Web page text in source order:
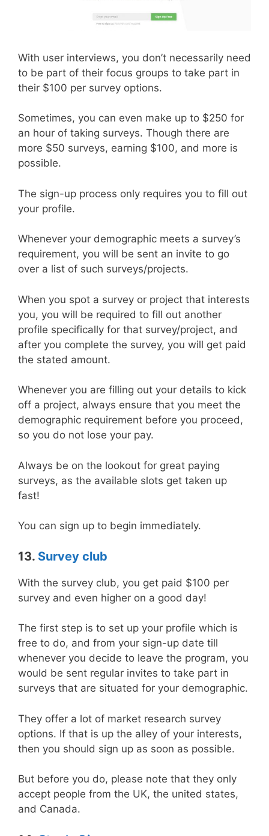
With user interviews, you don’t necessarily need
to be part of their focus groups to take part in
their $100 per survey options.
Sometimes, you can even make up to $250 for
an hour of taking surveys. Though there are
more $50 surveys, earning $100, and more is
possible.
The sign-up process only requires you to fill out
your profile.
Whenever your demographic meets a survey’s
requirement, you will be sent an invite to go
over a list of such surveys/projects.
When you spot a survey or project that interests
you, you will be required to fill out another
profile specifically for that survey/project, and
after you complete the survey, you will get paid
the stated amount.
Whenever you are filling out your details to kick
off a project, always ensure that you meet the
demographic requirement before you proceed,
so you do not lose your pay.
Always be on the lookout for great paying
surveys, as the available slots get taken up
fast!
You can sign up to begin immediately.
13. Survey club
With the survey club, you get paid $100 per
survey and even higher on a good day!
The first step is to set up your profile which is
free to do, and from your sign-up date till
whenever you decide to leave the program, you
would be sent regular invites to take part in
surveys that are situated for your demographic.
They offer a lot of market research survey
options. If that is up the alley of your interests,
then you should sign up as soon as possible.
But before you do, please note that they only
accept people from the UK, the united states,
and Canada.